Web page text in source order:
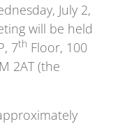
July 2,
will be held
7th Floor, 100
2AT (the